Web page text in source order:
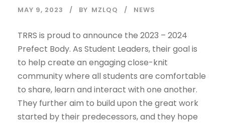
MAY 9, 2023 BY MZLQQ NEWS
TRRS is proud to announce the 2023 – 2024
Prefect Body. As Student Leaders, their goal is
to help create an engaging close-knit
community where all students are comfortable
to share, learn and interact with one another.
They further aim to build upon the great work
started by their predecessors, and they hope